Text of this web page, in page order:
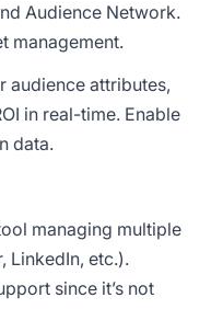
Audience Network.
management.
audience attributes,
in real-time. Enable
data.
managing multiple
LinkedIn, etc.).
since it’s not